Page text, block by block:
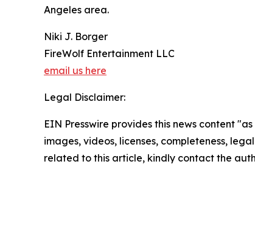
Angeles area.
Niki J. Borger
FireWolf Entertainment LLC
email us here
Legal Disclaimer:
EIN Presswire provides this news content
images, videos, licenses, completeness,
related to this article, kindly contact the